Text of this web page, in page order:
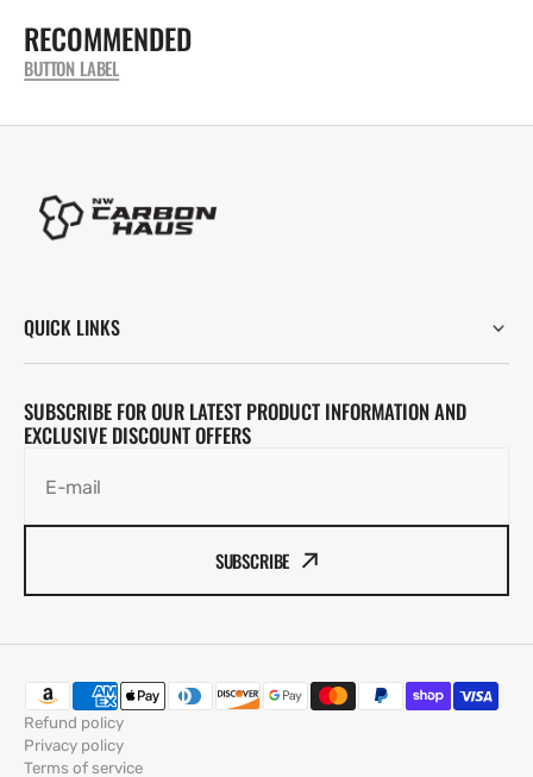
RECOMMENDED
BUTTON LABEL
SUBSCRIBE FOR OUR LATEST PRODUCT INFORMATION AND
EXCLUSIVE DISCOUNT OFFERS
E-mail
SUBSCRIBE
QUICK LINKS
Refund policy
Privacy policy
Terms of service